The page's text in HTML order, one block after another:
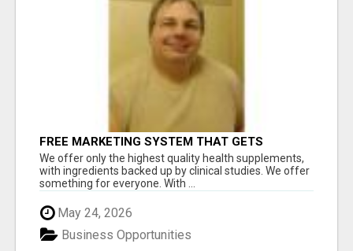
FREE MARKETING SYSTEM THAT GETS
RESULTS
We offer only the highest quality health supplements,
with ingredients backed up by clinical studies. We offer
something for everyone. With ...
May 24, 2026
Business Opportunities